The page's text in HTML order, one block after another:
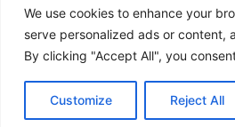
We use cookies to enhance your
serve personalized ads or content,
By clicking "Accept All", you
Customize Reject All
Privacy